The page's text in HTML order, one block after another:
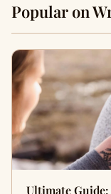
Popular on
Ultimate